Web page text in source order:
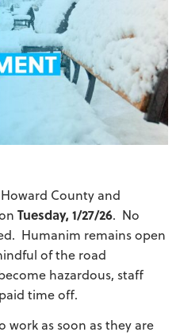
County and
Tuesday, 1/27/26. No
Humanim remains open
of the road
hazardous, staff
time off.
work as soon as they are